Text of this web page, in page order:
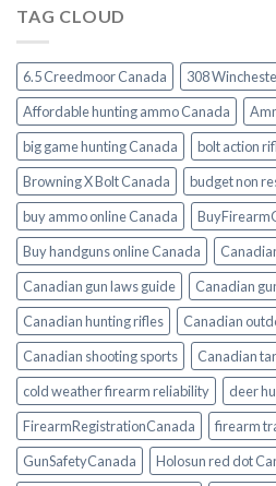
TAG CLOUD
6.5 Creedmoor Canada
308
Affordable hunting ammo Canada
big game hunting Canada
bolt action
Browning X Bolt Canada
budget non
buy ammo online Canada
Buy handguns online Canada
Canadian gun laws guide
Canadian
Canadian hunting rifles
Canadian
Canadian shooting sports
Canadian
cold weather firearm reliability
deer
FirearmRegistrationCanada
firearm
GunSafetyCanada
Holosun red dot